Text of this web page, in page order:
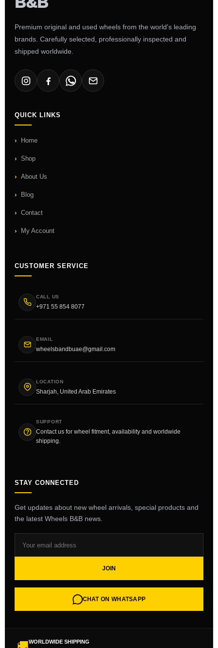
Premium original and used wheels from the world's leading
brands. Carefully selected, professionally inspected and
shipped worldwide.
QUICK LINKS
Home
Shop
About Us
Blog
Contact
My Account
CUSTOMER SERVICE
CALL US
+971 55 854 8077
EMAIL
wheelsbandbuae@gmail.com
LOCATION
Sharjah, United Arab Emirates
SUPPORT
Contact us for wheel fitment, availability and worldwide
shipping.
STAY CONNECTED
Get updates about new wheel arrivals, special products and
the latest Wheels B&B news.
JOIN
CHAT ON WHATSAPP
WORLDWIDE SHIPPING